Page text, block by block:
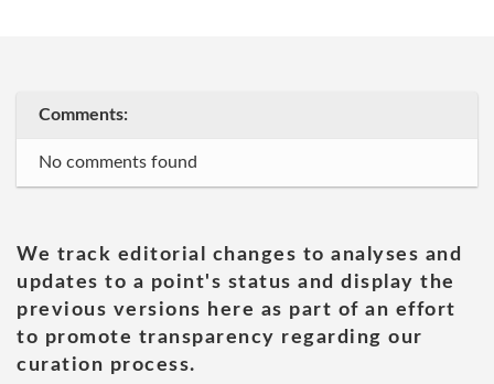
Comments:
No comments found
We track editorial changes to analyses and
updates to a point's status and display the
previous versions here as part of an effort
to promote transparency regarding our
curation process.